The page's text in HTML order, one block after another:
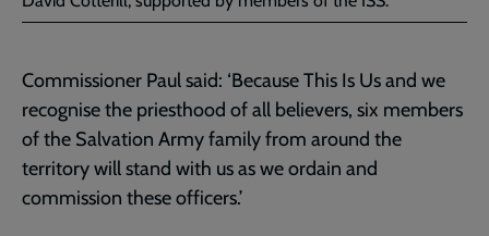
Commissioner Paul said: ‘Because This Is Us and we
recognise the priesthood of all believers, six members
of the Salvation Army family from around the
territory will stand with us as we ordain and
commission these officers.’